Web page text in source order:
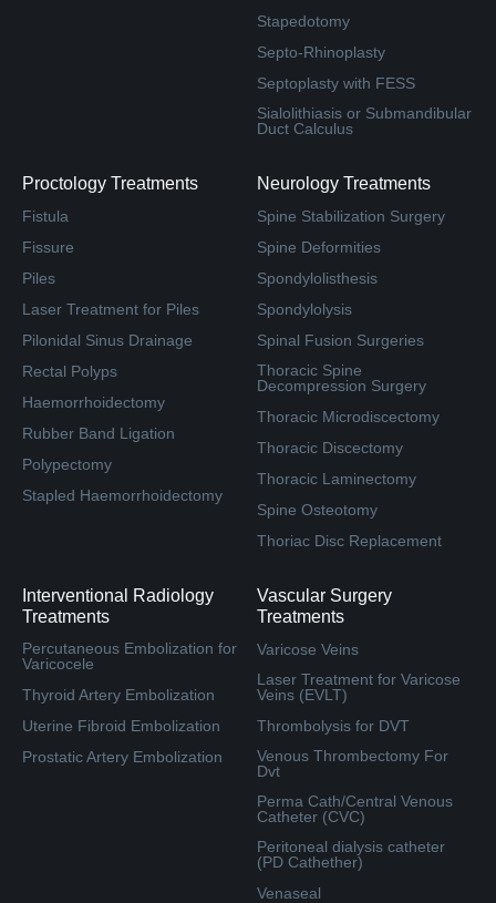
Stapedotomy
Septo-Rhinoplasty
Septoplasty with FESS
Sialolithiasis or Submandibular
Duct Calculus
Proctology Treatments
Fistula
Fissure
Piles
Laser Treatment for Piles
Pilonidal Sinus Drainage
Rectal Polyps
Haemorrhoidectomy
Rubber Band Ligation
Polypectomy
Stapled Haemorrhoidectomy
Neurology Treatments
Spine Stabilization Surgery
Spine Deformities
Spondylolisthesis
Spondylolysis
Spinal Fusion Surgeries
Thoracic Spine
Decompression Surgery
Thoracic Microdiscectomy
Thoracic Discectomy
Thoracic Laminectomy
Spine Osteotomy
Thoriac Disc Replacement
Interventional Radiology
Treatments
Percutaneous Embolization for
Varicocele
Thyroid Artery Embolization
Uterine Fibroid Embolization
Prostatic Artery Embolization
Vascular Surgery
Treatments
Varicose Veins
Laser Treatment for Varicose
Veins (EVLT)
Thrombolysis for DVT
Venous Thrombectomy For
Dvt
Perma Cath/Central Venous
Catheter (CVC)
Peritoneal dialysis catheter
(PD Cathether)
Venaseal